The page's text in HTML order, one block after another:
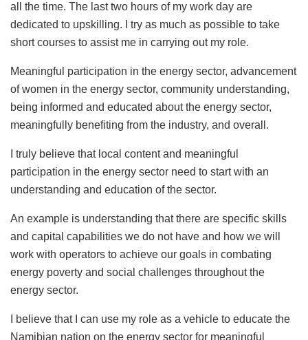
all the time. The last two hours of my work day are
dedicated to upskilling. I try as much as possible to take
short courses to assist me in carrying out my role.
Meaningful participation in the energy sector, advancement
of women in the energy sector, community understanding,
being informed and educated about the energy sector,
meaningfully benefiting from the industry, and overall.
I truly believe that local content and meaningful
participation in the energy sector need to start with an
understanding and education of the sector.
An example is understanding that there are specific skills
and capital capabilities we do not have and how we will
work with operators to achieve our goals in combating
energy poverty and social challenges throughout the
energy sector.
I believe that I can use my role as a vehicle to educate the
Namibian nation on the energy sector for meaningful